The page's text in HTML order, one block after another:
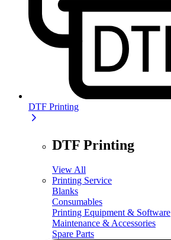
DTF Printing
DTF Printing
View All
Printing Service
Blanks
Consumables
Printing Equipment & Software
Maintenance & Accessories
Spare Parts